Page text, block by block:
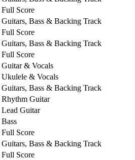
Full Score
Guitars, Bass & Backing Track
Full Score
Guitars, Bass & Backing Track
Full Score
Guitar & Vocals
Ukulele & Vocals
Guitars, Bass & Backing Track
Rhythm Guitar
Lead Guitar
Bass
Full Score
Guitars, Bass & Backing Track
Full Score